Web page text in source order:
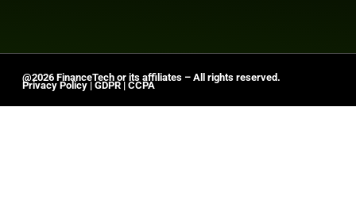
@2026 FinanceTech or its affiliates – All rights reserved.
Privacy Policy | GDPR | CCPA